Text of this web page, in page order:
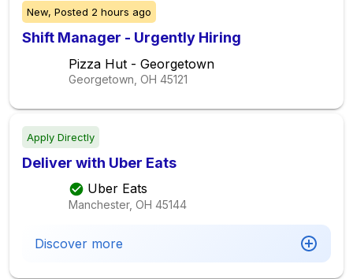
New, Posted 2 hours ago
Shift Manager - Urgently Hiring
Pizza Hut - Georgetown
Georgetown, OH 45121
Apply Directly
Deliver with Uber Eats
Uber Eats
Manchester, OH 45144
Discover more